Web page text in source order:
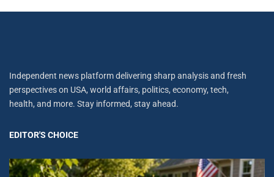
Independent news platform delivering sharp analysis and fresh
perspectives on USA, world affairs, politics, economy, tech,
health, and more. Stay informed, stay ahead.
EDITOR'S CHOICE